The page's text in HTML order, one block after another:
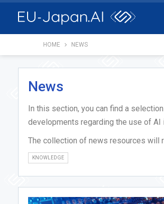
HOME NEWS
News
In this section, you can find a
developments regarding the use of AI
The collection of news resources will
KNOWLEDGE